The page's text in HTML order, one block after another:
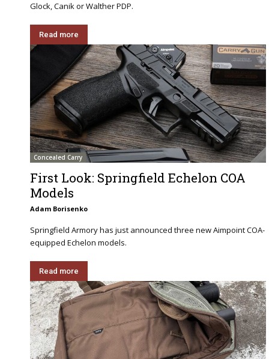
Glock, Canik or Walther PDP.
Read more
Concealed Carry
First Look: Springfield Echelon COA
Models
Adam Borisenko
Springfield Armory has just announced three new Aimpoint COA-
equipped Echelon models.
Read more